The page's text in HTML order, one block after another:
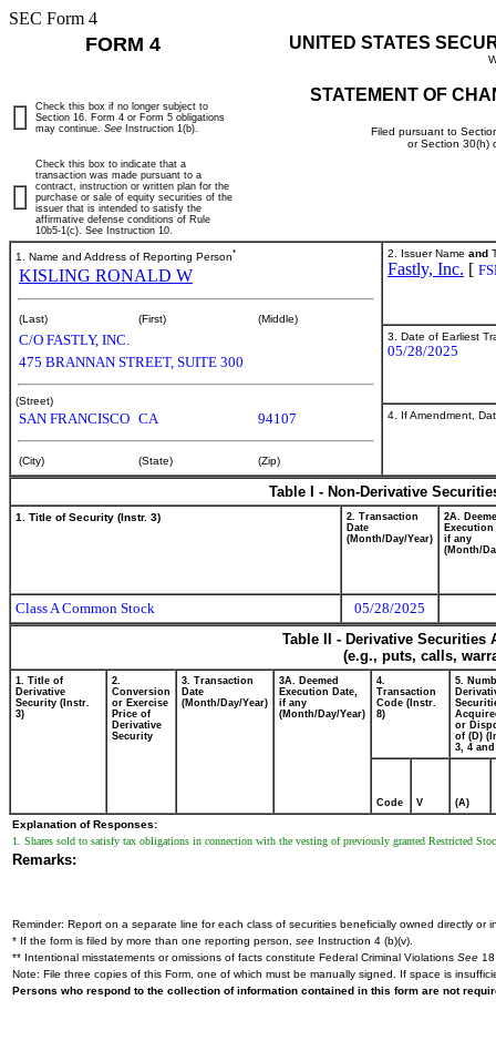
SEC Form 4
FORM 4 UNITED STATES
STATEMENT OF
Filed pursuant to
or Section 30(h)
Check this box if no longer subject to
Section 16. Form 4 or Form 5 obligations
may continue. See Instruction 1(b).
Check this box to indicate that a
transaction was made pursuant to a
contract, instruction or written plan for the
purchase or sale of equity securities of the
issuer that is intended to satisfy the
affirmative defense conditions of Rule
10b5-1(c). See Instruction 10.
1. Name and Address of Reporting Person*
KISLING RONALD W
(Last) (First) (Middle)
C/O FASTLY, INC.
475 BRANNAN STREET, SUITE 300
(Street)
SAN FRANCISCO CA 94107
(City) (State) (Zip)
2. Issuer Name and
Fastly, Inc. [
3. Date of Earliest
05/28/2025
4. If Amendment,
Table I - Non-Derivative
1. Title of Security (Instr. 3)
2. Transaction
Date
(Month/Day/Year)
2A.
Execution
if any
(Month/
Class A Common Stock
05/28/2025
Table II - Derivative
(e.g., puts, calls,
1. Title of
Derivative
Security (Instr.
3)
2.
Conversion
or Exercise
Price of
Derivative
Security
3. Transaction
Date
(Month/Day/Year)
3A. Deemed
Execution Date,
if any
(Month/Day/Year)
4.
Transaction
Code (Instr.
8)
5.
or
of (D)
3, 4 and
Code V (A)
Explanation of Responses:
1. Shares sold to satisfy tax obligations in connection with the vesting of previously granted Restricted
Remarks:
Reminder: Report on a separate line for each class of securities beneficially owned directly or
* If the form is filed by more than one reporting person, see Instruction 4 (b)(v).
** Intentional misstatements or omissions of facts constitute Federal Criminal Violations See
Note: File three copies of this Form, one of which must be manually signed. If space is
Persons who respond to the collection of information contained in this form are not